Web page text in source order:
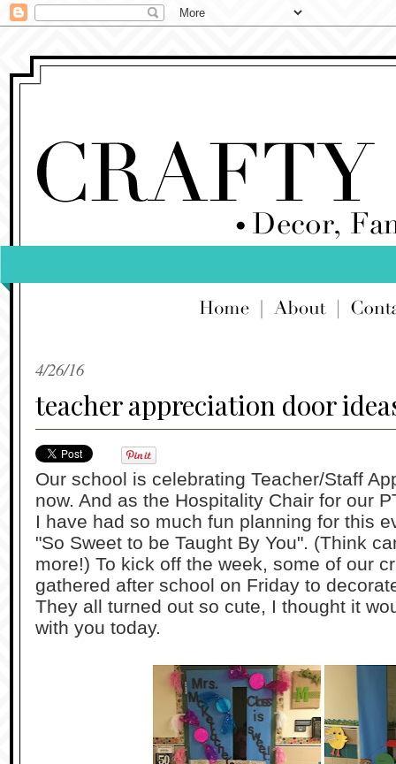
4/26/16
teacher appreciation door
Our school is celebrating Teacher/Staff
now. And as the Hospitality Chair for our
I have had so much fun planning for this
"So Sweet to be Taught By You". (Think
more!) To kick off the week, some of our
gathered after school on Friday to
They all turned out so cute, I thought it
with you today.